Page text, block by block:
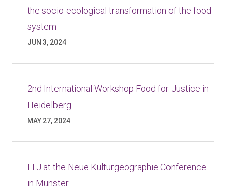
the socio-ecological transformation of the food
system
JUN 3, 2024
2nd International Workshop Food for Justice in
Heidelberg
MAY 27, 2024
FFJ at the Neue Kulturgeographie Conference
in Münster